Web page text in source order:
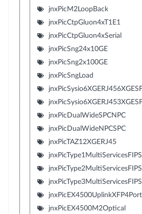
jnxPicM2LoopBack
jnxPicCtpGluon4xT1E1
jnxPicCtpGluon4xSerial
jnxPicSng24x10GE
jnxPicSng2x100GE
jnxPicSngLoad
jnxPicDualWideSPCNPC
jnxPicDualWideNPCSPC
jnxPicTAZ12XGERJ45
jnxPicType1MultiServicesFIPS
jnxPicType2MultiServicesFIPS
jnxPicType3MultiServicesFIPS
jnxPicEX4500UplinkXFP4Port
jnxPicEX4500M2Optical